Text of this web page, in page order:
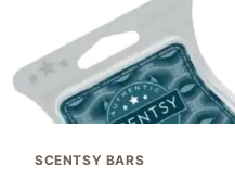
SCENTSY BARS